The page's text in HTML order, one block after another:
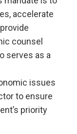
accelerate
counsel
serves as a
issues
to ensure
priority